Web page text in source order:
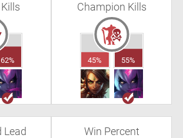
62%
Champion Kills
45% 55%
Lead Win Percent